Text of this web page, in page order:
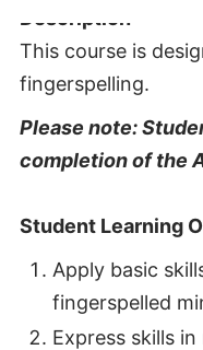
Description
This course is
fingerspelling.
Please note:
completion of the
Student Learning
Apply basic
fingerspelled
Express skills